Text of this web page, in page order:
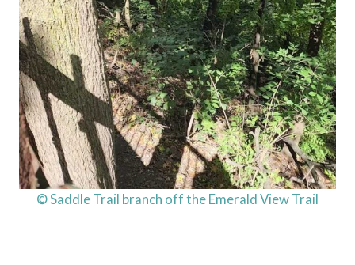
© Saddle Trail branch off the Emerald View Trail